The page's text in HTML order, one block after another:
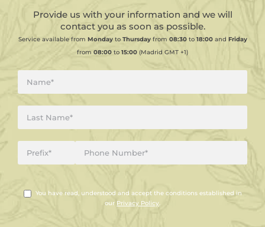
Provide us with your information and we will
contact you as soon as possible.
Service available from Monday to Thursday from 08:30to 18:00and Friday
from 08:00 to 15:00 (Madrid GMT +1)
You have read, understood and accept the conditions established in
our Privacy Policy.